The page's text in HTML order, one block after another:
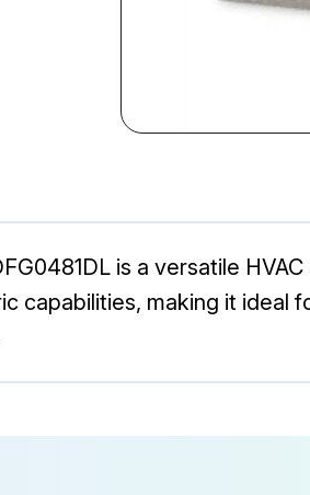
is a versatile
capabilities, making it ideal